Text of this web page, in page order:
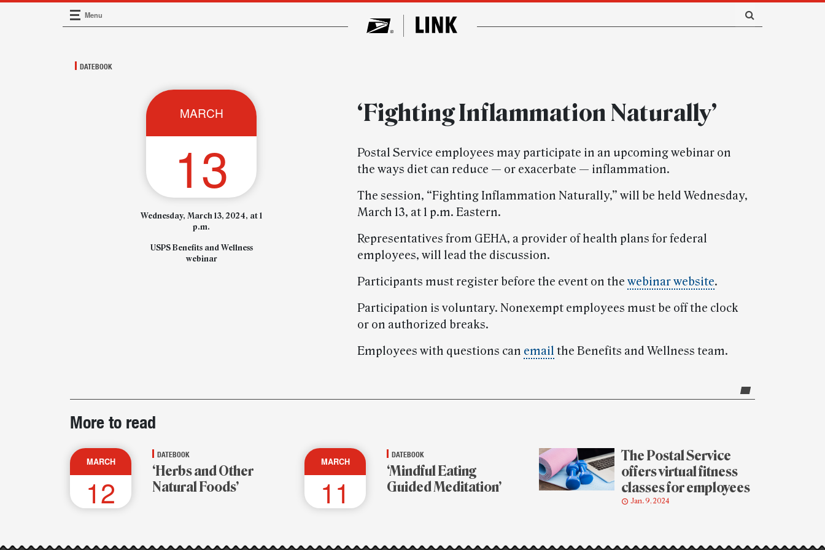
Main Navigation
Menu
DATEBOOK
MARCH
13
Wednesday, March 13, 2024, at 1
p.m.
USPS Benefits and Wellness
webinar
‘Fighting Inflammation Naturally’
Postal Service employees may participate in an upcoming webinar on
the ways diet can reduce — or exacerbate — inflammation.
The session, “Fighting Inflammation Naturally,” will be held Wednesday,
March 13, at 1 p.m. Eastern.
Representatives from GEHA, a provider of health plans for federal
employees, will lead the discussion.
Participants must register before the event on the webinar website.
Participation is voluntary. Nonexempt employees must be off the clock
or on authorized breaks.
Employees with questions can email the Benefits and Wellness team.
Post-
story
highlights
More to read
MARCH
12
DATEBOOK
‘Herbs and Other
Natural Foods’
MARCH
11
DATEBOOK
‘Mindful Eating
Guided Meditation’
The Postal Service
offers virtual fitness
classes for employees
Jan. 9, 2024